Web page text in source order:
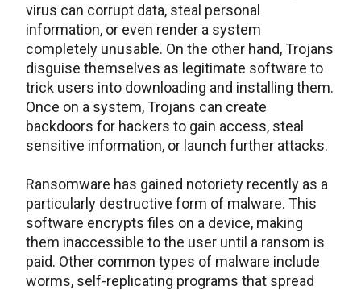
virus can corrupt data, steal personal
information, or even render a system
completely unusable. On the other hand, Trojans
disguise themselves as legitimate software to
trick users into downloading and installing them.
Once on a system, Trojans can create
backdoors for hackers to gain access, steal
sensitive information, or launch further attacks.
Ransomware has gained notoriety recently as a
particularly destructive form of malware. This
software encrypts files on a device, making
them inaccessible to the user until a ransom is
paid. Other common types of malware include
worms, self-replicating programs that spread